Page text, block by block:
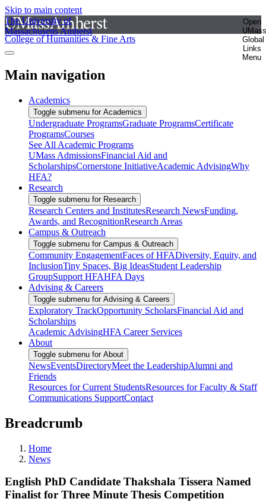
Skip to main content
The University of
Massachusetts Amherst
Open
UMass
Global
Links
Menu
College of Humanities & Fine Arts
Main navigation
Academics
Toggle submenu for Academics
Undergraduate ProgramsGraduate ProgramsCertificate
ProgramsCourses
See All Academic Programs
UMass AdmissionsFinancial Aid and
ScholarshipsCornerstone InitiativeAcademic AdvisingWhy
HFA?
Research
Toggle submenu for Research
Research Centers and InstitutesResearch NewsFunding,
Awards, and RecognitionResearch Areas
Campus & Outreach
Toggle submenu for Campus & Outreach
Community EngagementFaces of HFADiversity, Equity, and
InclusionTiny Spaces, Big IdeasStudent Leadership
GroupSupport HFAHFA Days
Advising & Careers
Toggle submenu for Advising & Careers
Exploratory TrackOpportunity ScholarsFinancial Aid and
Scholarships
Academic AdvisingHFA Career Services
About
Toggle submenu for About
NewsEventsDirectoryMeet the LeadershipAlumni and
Friends
Resources for Current StudentsResources for Faculty & Staff
Communications SupportContact
Breadcrumb
Home
News
English PhD Candidate Thakshala Tissera Named
Finalist for Three Minute Thesis Competition